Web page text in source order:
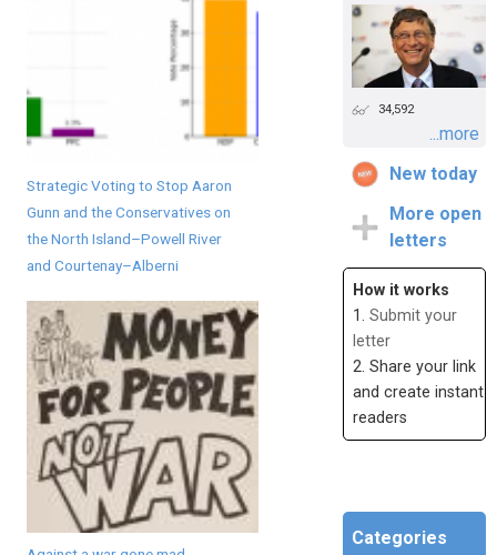
Strategic Voting to Stop Aaron
Gunn and the Conservatives on
the North Island–Powell River
and Courtenay–Alberni
34,592
...more
New today
More open
letters
How it works
1. Submit your
letter
2. Share your link
and create instant
readers
Categories